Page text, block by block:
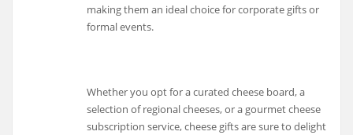
making them an ideal choice for corporate gifts or
formal events.
Whether you opt for a curated cheese board, a
selection of regional cheeses, or a gourmet cheese
subscription service, cheese gifts are sure to delight